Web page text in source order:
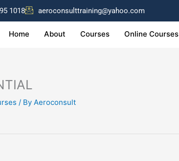
1018 aeroconsulttraining@yahoo.com
Home About Courses Online Courses
/ By Aeroconsult